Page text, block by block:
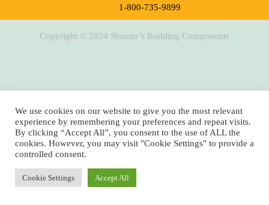
1-800-735-9899
Copyright © 2024 Shuster’s Building Components
We use cookies on our website to give you the most relevant
experience by remembering your preferences and repeat visits.
By clicking “Accept All”, you consent to the use of ALL the
cookies. However, you may visit "Cookie Settings" to provide a
controlled consent.
Cookie Settings Accept All